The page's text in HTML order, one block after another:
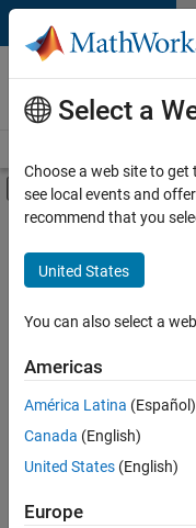
Skip to content
Careers at
MathWorks
Off-Canvas
Main Content
FILTERED BY
New Career Program
Information
Infrastructure and
Sort By
Save
Selected
Select a
Choose a web site to
see local events and
recommend that you
United States
You can also select a
Americas
América Latina (Español)
Canada (English)
United States (English)
Europe